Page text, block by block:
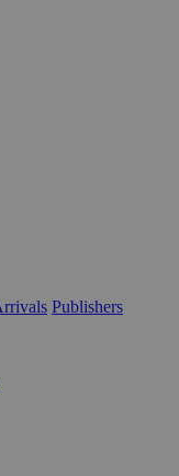
Publishers